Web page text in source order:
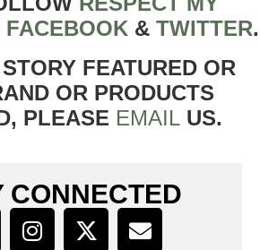
FACEBOOK & TWITTER
FEATURED OR
OR PRODUCTS
PLEASE EMAIL US.
CONNECTED